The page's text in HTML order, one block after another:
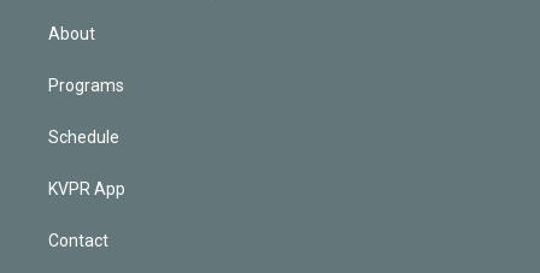
n
About
Programs
Schedule
KVPR App
Contact